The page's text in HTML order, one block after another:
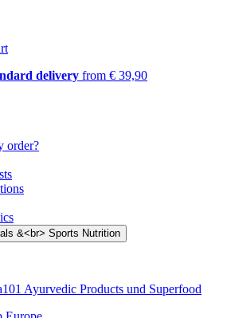
delivery from € 39,90
order?
Ayurvedic Products und Superfood